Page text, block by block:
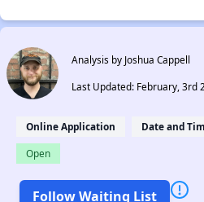
Analysis by Joshua Cappell
Last Updated: February, 3rd
Online Application Date and
Open
Follow Waiting List